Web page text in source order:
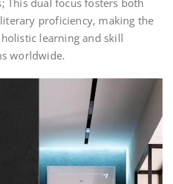
This dual focus fosters both
proficiency, making the
learning and skill
worldwide.